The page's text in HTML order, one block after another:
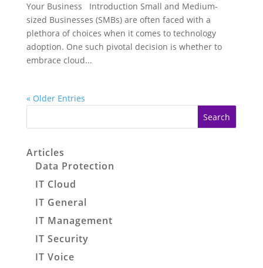
Your Business Introduction Small and Medium-
sized Businesses (SMBs) are often faced with a
plethora of choices when it comes to technology
adoption. One such pivotal decision is whether to
embrace cloud...
« Older Entries
Search
Articles
Data Protection
IT Cloud
IT General
IT Management
IT Security
IT Voice